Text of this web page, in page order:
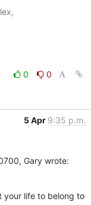
0
0
5 Apr 9:35 p.m.
Gary wrote:
your life to belong to